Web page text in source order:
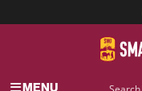
MENU